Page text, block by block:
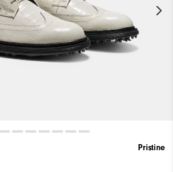
Pristine